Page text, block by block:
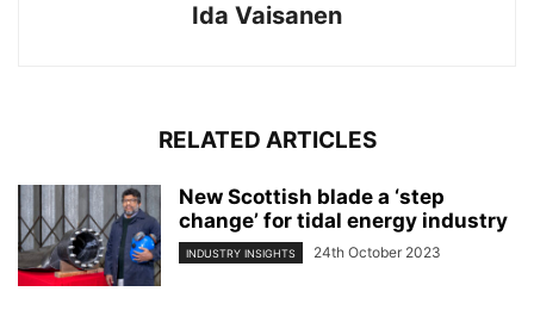
Ida Vaisanen
RELATED ARTICLES
New Scottish blade a ‘step
change’ for tidal energy industry
INDUSTRY INSIGHTS 24th October 2023